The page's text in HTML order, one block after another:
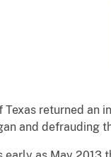
returned
and defrauding